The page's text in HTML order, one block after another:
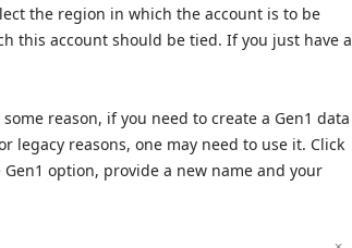
the region in which the account is to be
this account should be tied. If you just have a
reason, if you need to create a Gen1 data
legacy reasons, one may need to use it. Click
option, provide a new name and your